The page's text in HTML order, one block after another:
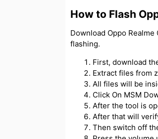
How to Flash
Download Oppo Realme
flashing.
First, download
Extract files from
All files will be
Click On MSM
After the tool is
After that will
Then switch off